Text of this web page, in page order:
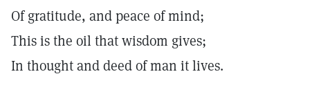
Of gratitude, and peace of mind;
This is the oil that wisdom gives;
In thought and deed of man it lives.